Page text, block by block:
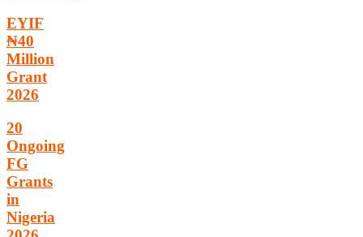
EYIF
₦40
Million
Grant
2026
20
Ongoing
FG
Grants
in
Nigeria